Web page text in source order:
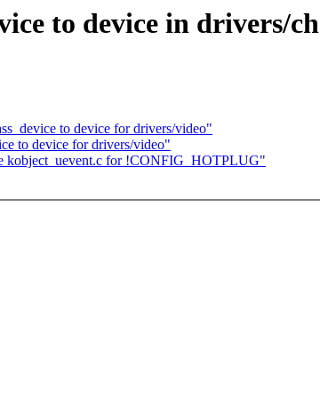
to device in drivers/
to device for drivers/video"
to device for drivers/video"
kobject_uevent.c for !CONFIG_HOTPLUG"